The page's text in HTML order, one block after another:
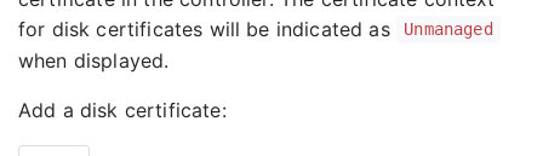
for disk certificates will be indicated as
Unmanaged
when displayed.
Add a disk certificate: